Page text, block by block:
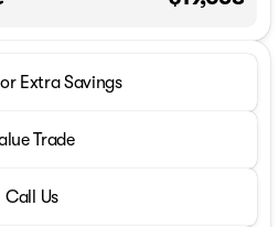
Extra Savings
Trade
Call Us